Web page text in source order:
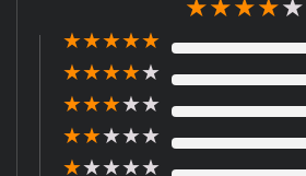
★★★★★
★★★★★
★★★★★
★★★★★
★★★★★
★★★★★